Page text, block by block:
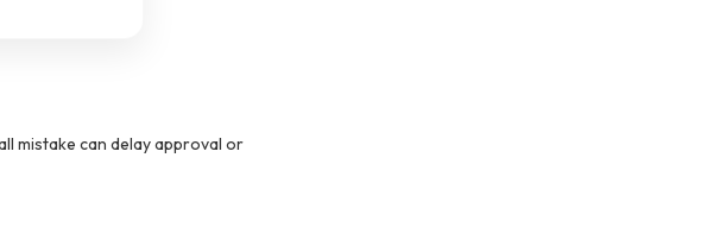
mistake can delay approval or